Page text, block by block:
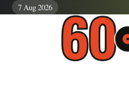
Skip 7 Aug 2026